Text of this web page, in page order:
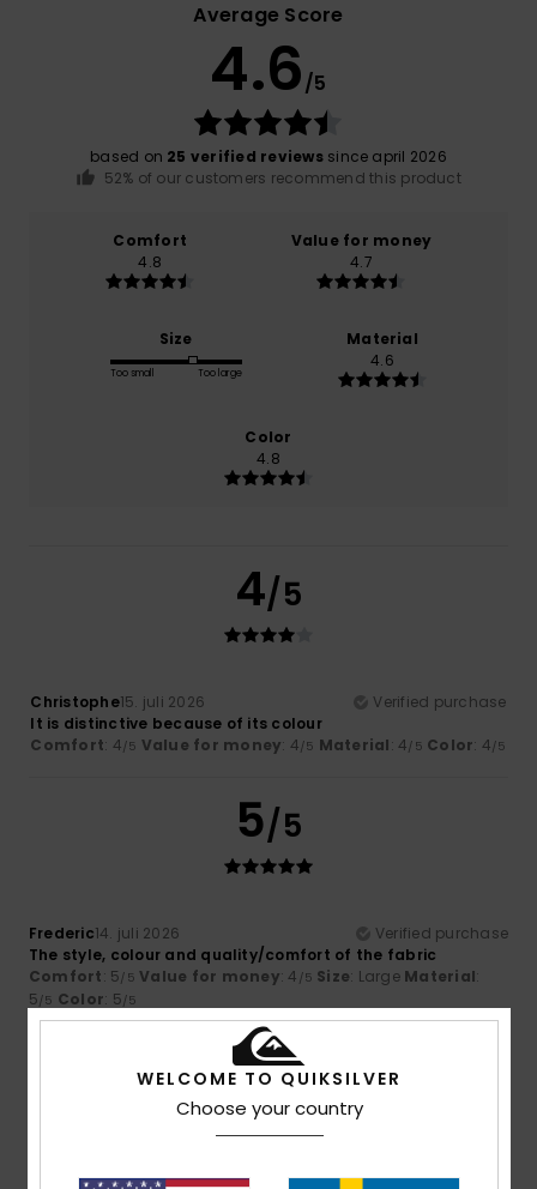
Average Score
4.6/5
based on 25 verified reviewssince april 2026
52% of our customers recommend this product
Comfort
4.8
Value for money
4.7
Size
Too small Too large
Material
4.6
Color
4.8
4/5
Christophe15. juli 2026
Verified purchase
It is distinctive because of its colour
Comfort: 4/5 Value for money: 4/5 Material: 4/5 Color: 4/5
5/5
Frederic14. juli 2026
Verified purchase
The style, colour and quality/comfort of the fabric
Comfort: 5/5 Value for money: 4 /5 Size: Large Material:
5/5 Color: 5/5
I recommend this product
5/5
WELCOME TO QUIKSILVER
Choose your country